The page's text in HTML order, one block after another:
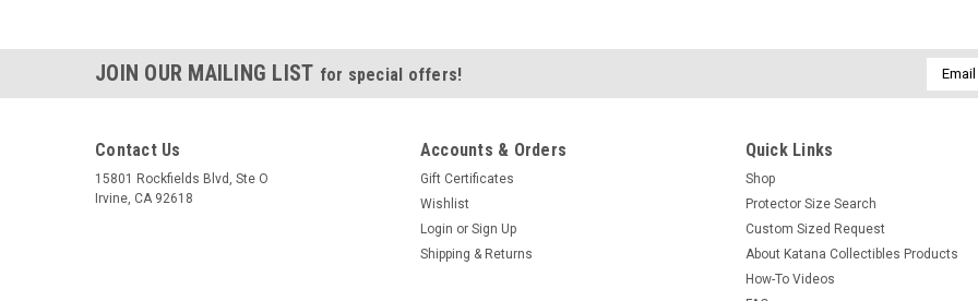
JOIN OUR MAILING LIST for special offers!
Email
Contact Us
15801 Rockfields Blvd, Ste O
Irvine, CA 92618
Accounts & Orders
Gift Certificates
Wishlist
Login or Sign Up
Shipping & Returns
Quick Links
Shop
Protector Size Search
Custom Sized Request
About Katana Collectibles Products
How-To Videos